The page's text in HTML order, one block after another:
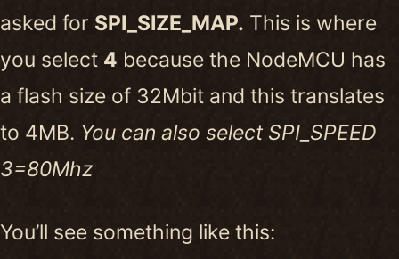
asked for SPI_SIZE_MAP. This is where
you select 4 because the NodeMCU has
a flash size of 32Mbit and this translates
to 4MB. You can also select SPI_SPEED
3=80Mhz
You’ll see something like this: